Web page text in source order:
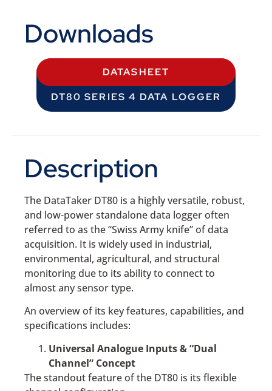
Downloads
DATASHEET
DT80 SERIES 4 DATA LOGGER
Description
The DataTaker DT80 is a highly versatile, robust,
and low-power standalone data logger often
referred to as the “Swiss Army knife” of data
acquisition. It is widely used in industrial,
environmental, agricultural, and structural
monitoring due to its ability to connect to
almost any sensor type.
An overview of its key features, capabilities, and
specifications includes:
Universal Analogue Inputs & “Dual
Channel” Concept
The standout feature of the DT80 is its flexible